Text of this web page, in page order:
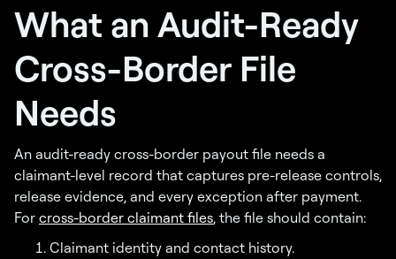
What an Audit-Ready
Cross-Border File
Needs
An audit-ready cross-border payout file needs a
claimant-level record that captures pre-release controls,
release evidence, and every exception after payment.
For cross-border claimant files, the file should contain:
Claimant identity and contact history.